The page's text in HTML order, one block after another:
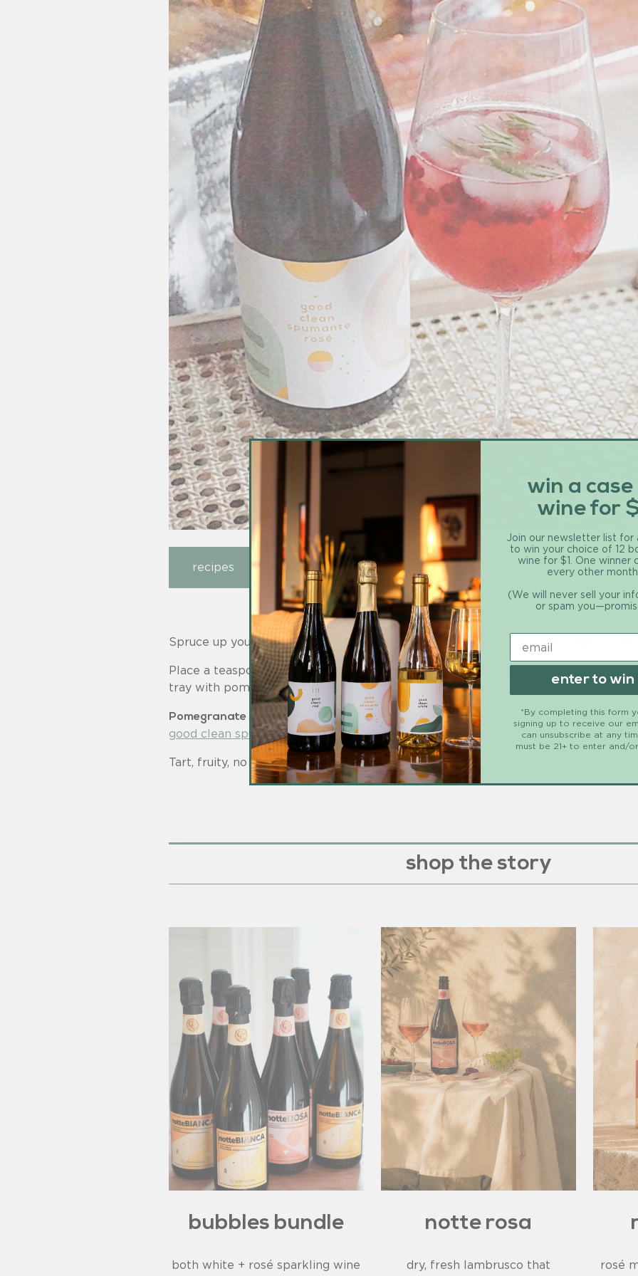
recipes
Spruce up your holiday cocktails without watering them down with holiday
Place a teaspoon of pomegranate seeds and a rosemary sprig in each section of
tray with pomegranate cherry sparkling water and freeze.
Pomegranate Spumante Spritz:fill a wine glass with holiday pomegranate ice
good clean spumante roséand 2 ounces pomegranate cherry sparkling water.
Tart, fruity, no sugar added, a beautiful holiday drink.
shop the story
bubbles bundle
both white + rosé sparkling wine
notte rosa
dry, fresh lambrusco that
rosé
win a
wine for
Join our newsletter list for
to win your choice of 12
wine for $1. One winner
every other month.
(We will never sell your
or spam
enter to win
*By completing this form
signing up to receive our
can unsubscribe at any
must be 21+ to enter and/